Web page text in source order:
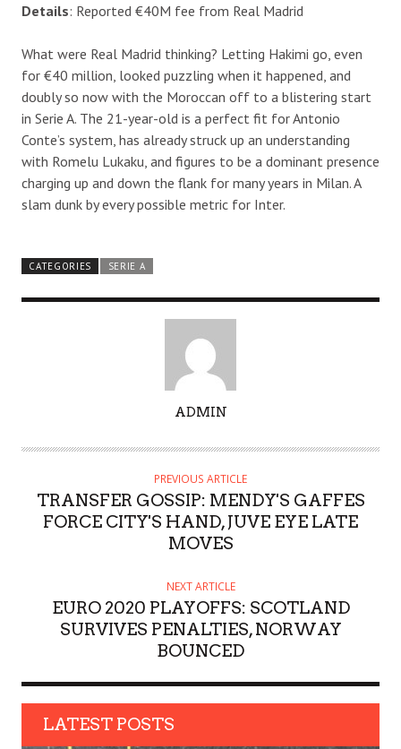
Details: Reported €40M fee from Real Madrid
What were Real Madrid thinking? Letting Hakimi go, even
for €40 million, looked puzzling when it happened, and
doubly so now with the Moroccan off to a blistering start
in Serie A. The 21-year-old is a perfect fit for Antonio
Conte’s system, has already struck up an understanding
with Romelu Lukaku, and figures to be a dominant presence
charging up and down the flank for many years in Milan. A
slam dunk by every possible metric for Inter.
CATEGORIES SERIE A
T
ADMIN
PREVIOUS ARTICLE
TRANSFER GOSSIP: MENDY'S GAFFES
FORCE CITY'S HAND, JUVE EYE LATE
MOVES
NEXT ARTICLE
EURO 2020 PLAYOFFS: SCOTLAND
SURVIVES PENALTIES, NORWAY
BOUNCED
LATEST POSTS